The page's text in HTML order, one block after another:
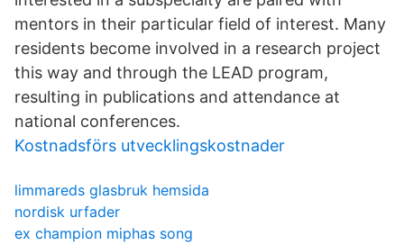
mentors in their particular field of interest. Many
residents become involved in a research project
this way and through the LEAD program,
resulting in publications and attendance at
national conferences.
Kostnadsförs utvecklingskostnader
limmareds glasbruk hemsida
nordisk urfader
ex champion miphas song